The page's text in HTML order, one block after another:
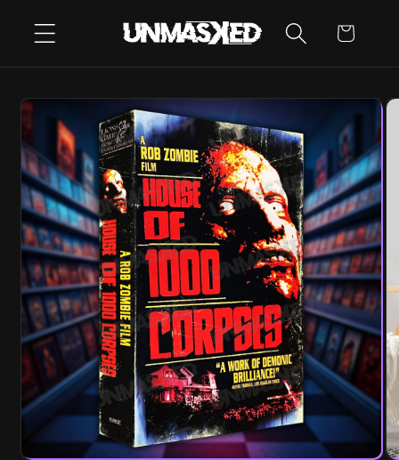
CONTENT CART
SKIP TO
PRODUCT
INFORMATION